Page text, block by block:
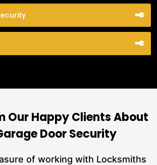
Our Happy Clients About
Door Security
of working with Locksmiths